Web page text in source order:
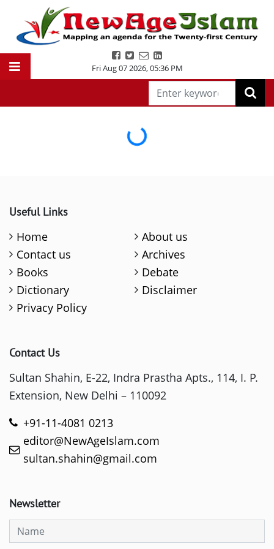
Fri Aug 07 2026,05:36 PM
Loading...
Useful Links
Home
About us
Contact us
Archives
Books
Debate
Dictionary
Disclaimer
Privacy Policy
Contact Us
Sultan Shahin, E-22, Indra Prastha Apts., 114, I. P.
Extension, New Delhi – 110092
+91-11-4081 0213
editor@NewAgeIslam.com
sultan.shahin@gmail.com
Newsletter